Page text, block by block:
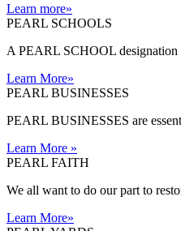
Learn more»
PEARL SCHOOLS
A PEARL SCHOOL designation
Learn More»
PEARL BUSINESSES
PEARL BUSINESSES are
Learn More »
PEARL FAITH
We all want to do our part to
Learn More»